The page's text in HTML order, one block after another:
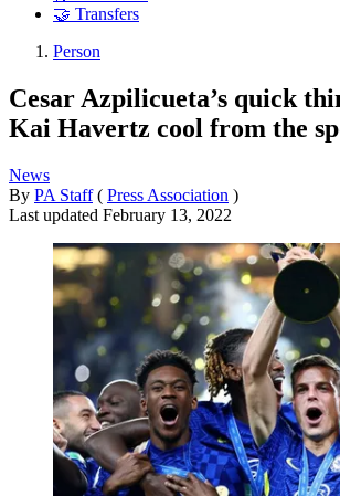
🤝 Transfers
Person
Cesar Azpilicueta’s quick
Kai Havertz cool from the
News
By PA Staff ( Press Association )
Last updated February 13, 2022